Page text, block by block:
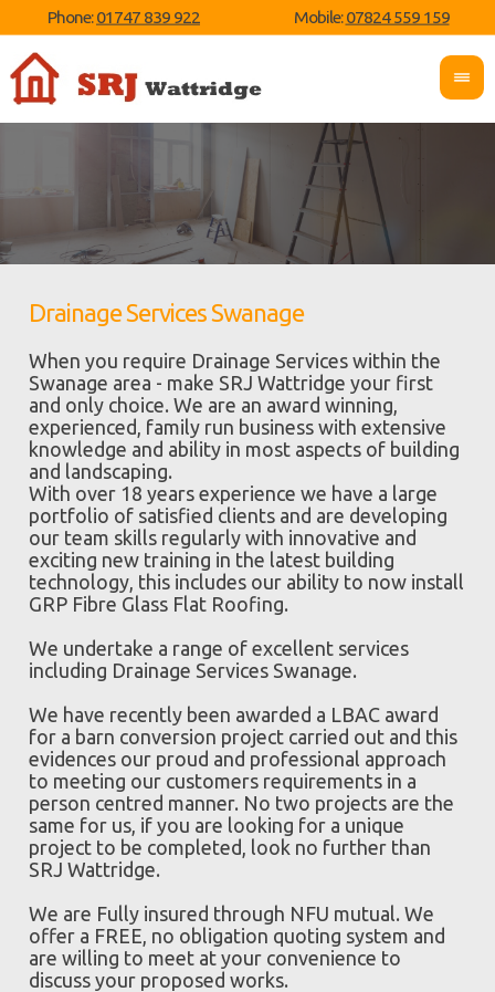
Phone:01747 839 922 Mobile:07824 559 159
Drainage Services Swanage
When you require Drainage Services within the
Swanage area - make SRJ Wattridge your first
and only choice. We are an award winning,
experienced, family run business with extensive
knowledge and ability in most aspects of building
and landscaping.
With over 18 years experience we have a large
portfolio of satisfied clients and are developing
our team skills regularly with innovative and
exciting new training in the latest building
technology, this includes our ability to now install
GRP Fibre Glass Flat Roofing.
We undertake a range of excellent services
including Drainage Services Swanage.
We have recently been awarded a LBAC award
for a barn conversion project carried out and this
evidences our proud and professional approach
to meeting our customers requirements in a
person centred manner. No two projects are the
same for us, if you are looking for a unique
project to be completed, look no further than
SRJ Wattridge.
We are Fully insured through NFU mutual. We
offer a FREE, no obligation quoting system and
are willing to meet at your convenience to
discuss your proposed works.